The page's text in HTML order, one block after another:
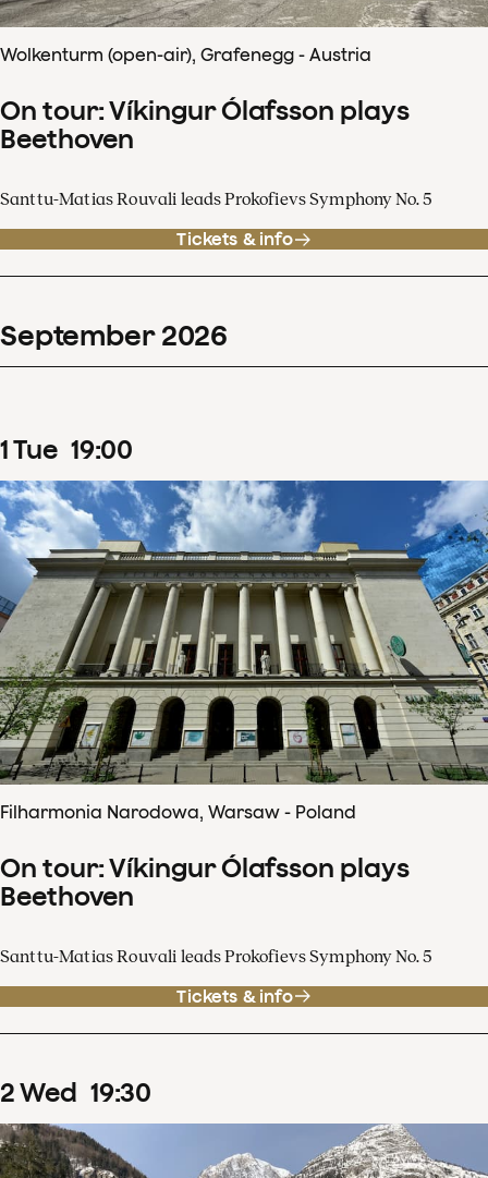
Wolkenturm (open-air), Grafenegg - Austria
On tour: Víkingur Ólafsson plays
Beethoven
Santtu-Matias Rouvali leads Prokofievs Symphony No. 5
Tickets & info
September 2026
1Tue 19:00
Filharmonia Narodowa, Warsaw - Poland
On tour: Víkingur Ólafsson plays
Beethoven
Santtu-Matias Rouvali leads Prokofievs Symphony No. 5
Tickets & info
2Wed 19:30